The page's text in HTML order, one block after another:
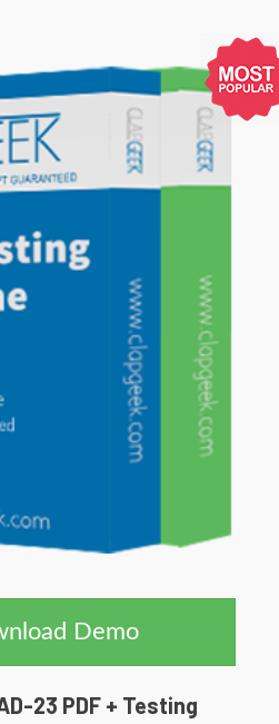
Demo
23 PDF + Testing